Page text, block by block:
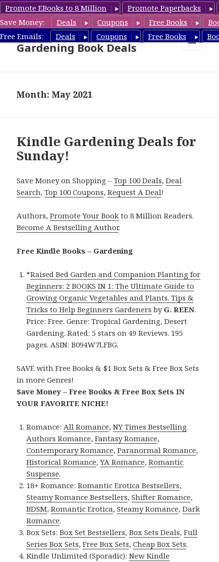
Promote EBooks to 8 Million
Promote Paperbacks
Save Money:
Deals Coupons Free Books
Free Emails:
Deals Coupons Free Books
Free Gardening Books,
Gardening Book Deals
Month: May 2021
Kindle Gardening Deals for
Sunday!
Save Money on Shopping –Top 100 Deals,Deal
Search,Top 100 Coupons,Request A Deal!
Authors,Promote Your Book to 8 Million Readers.
Become A Bestselling Author.
Free Kindle Books – Gardening
*Raised Bed Garden and Companion Planting for
Beginners: 2 BOOKS IN 1: The Ultimate Guide to
Growing Organic Vegetables and Plants. Tips &
Tricks to Help Beginners Gardeners by G. REEN.
Price: Free. Genre: Tropical Gardening, Desert
Gardening. Rated: 5 stars on 49 Reviews. 195
pages. ASIN: B094W7LFBG.
SAVE with Free Books & $1 Box Sets & Free Box Sets
in more Genres!
Save Money – Free Books & Free Box Sets IN
YOUR FAVORITE NICHE!
Romance:All Romance,NY Times Bestselling
Authors Romance,Fantasy Romance,
Contemporary Romance,Paranormal Romance,
Historical Romance,YA Romance,Romantic
Suspense.
18+ Romance:Romantic Erotica Bestsellers,
Steamy Romance Bestsellers,Shifter Romance,
BDSM,Romantic Erotica,Steamy Romance,Dark
Romance.
Box Sets:Box Set Bestsellers,Box Sets Deals,Full
Series Box Sets,Free Box Sets,Cheap Box Sets.
Kindle Unlimited (Sporadic):New Kindle